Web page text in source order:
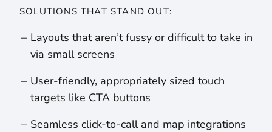
SOLUTIONS THAT STAND OUT:
Layouts that aren’t fussy or difficult to take in
via small screens
User-friendly, appropriately sized touch
targets like CTA buttons
Seamless click-to-call and map integrations